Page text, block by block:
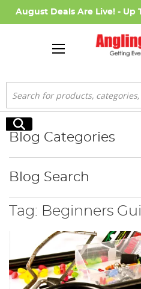
August Deals Are Live! - Up
Search
Search
Tag: Beginners
Blog Categories
Blog Search